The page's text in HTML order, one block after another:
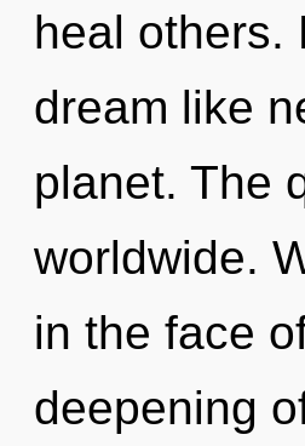
heal others.
dream like
planet. The
worldwide.
in the face
deepening